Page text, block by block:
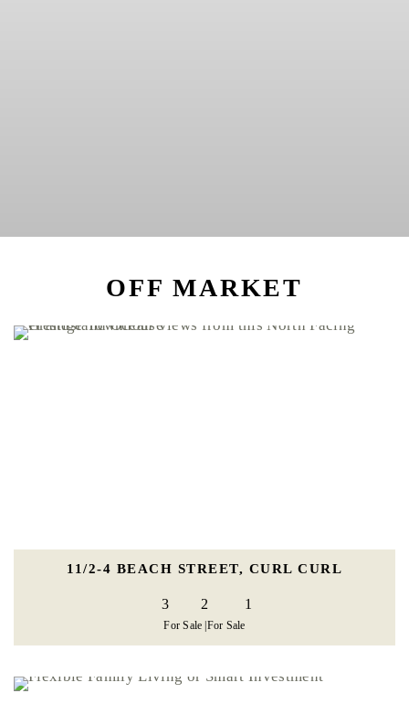
OFF MARKET
For Sale |For Sale
3 2 1
11/2-4 BEACH STREET, CURL CURL